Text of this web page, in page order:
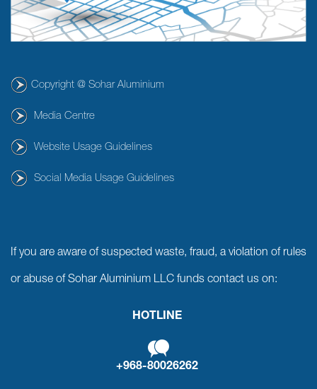
Copyright @ Sohar Aluminium
Media Centre
Website Usage Guidelines
Social Media Usage Guidelines
If you are aware of suspected waste, fraud, a violation of rules
or abuse of Sohar Aluminium LLC funds contact us on:
HOTLINE
+968-80026262